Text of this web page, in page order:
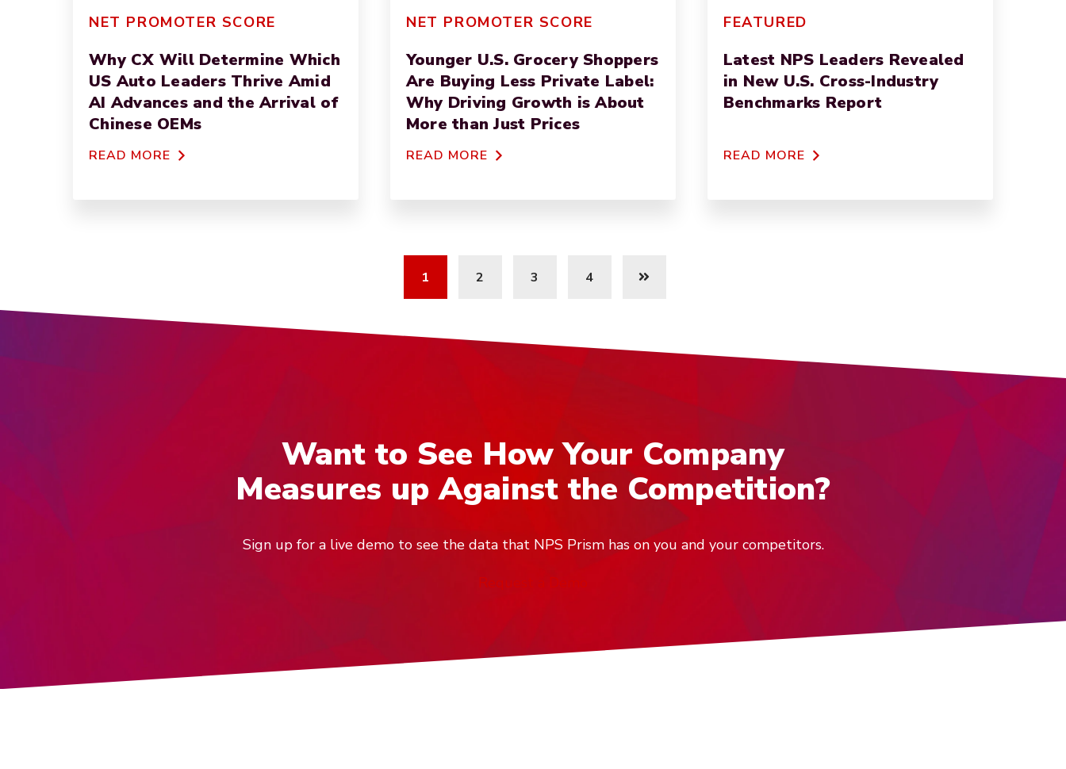
NET PROMOTER SCORE
Why CX Will Determine Which
US Auto Leaders Thrive Amid
AI Advances and the Arrival of
Chinese OEMs
READ MORE
NET PROMOTER SCORE
Younger U.S. Grocery Shoppers
Are Buying Less Private Label:
Why Driving Growth is About
More than Just Prices
READ MORE
FEATURED
Latest NPS Leaders Revealed
in New U.S. Cross-Industry
Benchmarks Report
READ MORE
1 2 3 4
Want to See How Your Company
Measures up Against the Competition?
Sign up for a live demo to see the data that NPS Prism has on you and your competitors.
Request a Demo